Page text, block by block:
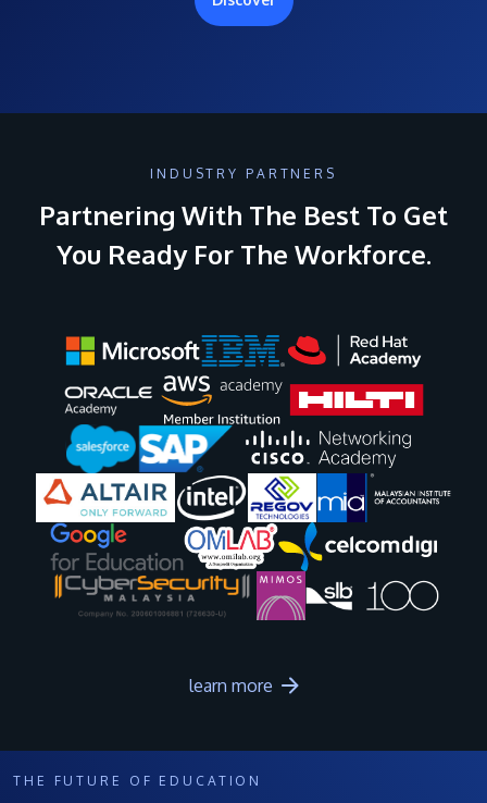
INDUSTRY PARTNERS
Partnering With The Best To Get
You Ready For The Workforce.
Image
Image
Image Image Image Image
Image Image
Image Image
learn more
THE FUTURE OF EDUCATION